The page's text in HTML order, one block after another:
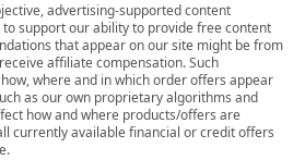
advertising-supported content
support our ability to provide free content
that appear on our site might be from
affiliate compensation. Such
where and in which order offers appear
as our own proprietary algorithms and
how and where products/offers are
currently available financial or credit offers